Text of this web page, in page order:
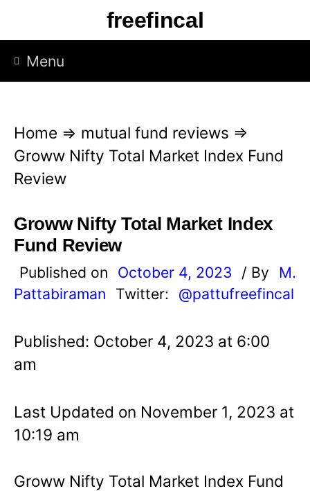
p
freefincal
Menu
Home ⇒ mutual fund reviews ⇒
Groww Nifty Total Market Index Fund
Review
Groww Nifty Total Market Index
Fund Review
Published on October 4, 2023 / By
M.
Pattabiraman
Twitter: @pattufreefincal
Published: October 4, 2023 at 6:00
am
Last Updated on November 1, 2023 at
10:19 am
Groww Nifty Total Market Index Fund